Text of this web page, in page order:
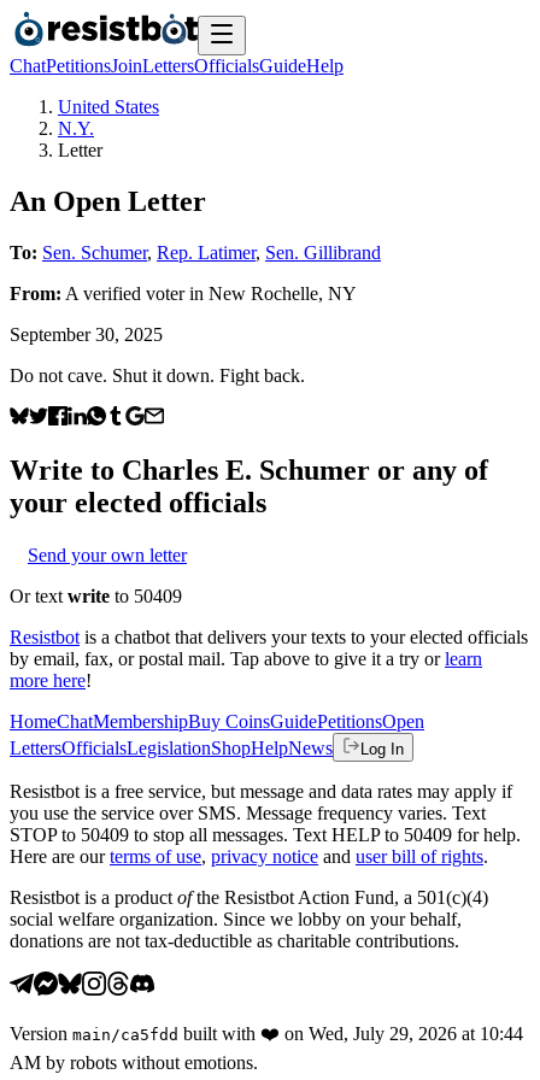
ChatPetitionsJoinLettersOfficialsGuideHelp
United States
N.Y.
Letter
An Open Letter
To: Sen. Schumer, Rep. Latimer, Sen. Gillibrand
From: A verified voterin New Rochelle, NY
September 30, 2025
Do not cave. Shut it down. Fight back.
Write to Charles E. Schumer or any of
your elected officials
Send your own letter
Or text write to 50409
Resistbot is a chatbot that delivers your texts to your elected officials
by email, fax, or postal mail. Tap above to give it a try or learn
more here!
HomeChatMembershipBuy CoinsGuidePetitionsOpen
LettersOfficialsLegislationShopHelpNews Log In
Resistbot is a free service, but message and data rates may apply if
you use the service over SMS. Message frequency varies. Text
STOP to 50409 to stop all messages. Text HELP to 50409 for help.
Here are our terms of use, privacy notice and user bill of rights.
Resistbot is a product ofthe Resistbot Action Fund, a 501(c)(4)
social welfare organization. Since we lobby on your behalf,
donations are not tax-deductible as charitable contributions.
Version main /ca5fdd built with ❤️ on Wed, July 29, 2026 at 10:44
AM by robots without emotions.